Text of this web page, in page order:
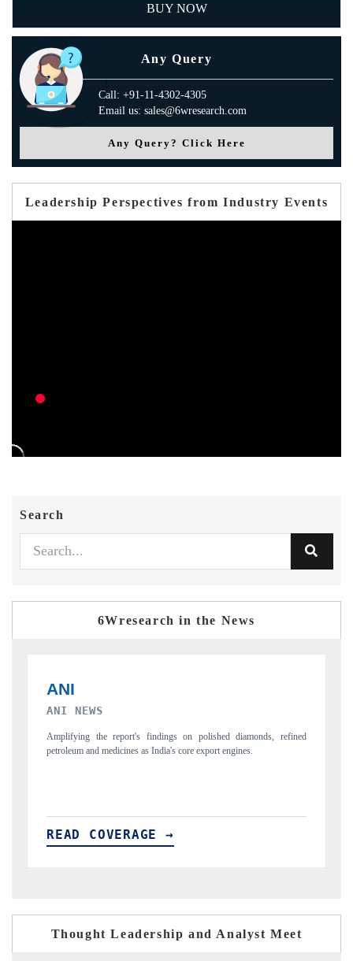
BUY NOW
Any Query
Call: +91-11-4302-4305
Email us: sales@6wresearch.com
Any Query? Click Here
Leadership Perspectives from Industry Events
Search
6Wresearch in the News
INTERNATIONAL BUSINESS MAGAZINE
Covering the report's insight into how AEB, blind spot detection, and
driver monitoring are reshaping India's ADAS market.
READ COVERAGE →
Thought Leadership and Analyst Meet